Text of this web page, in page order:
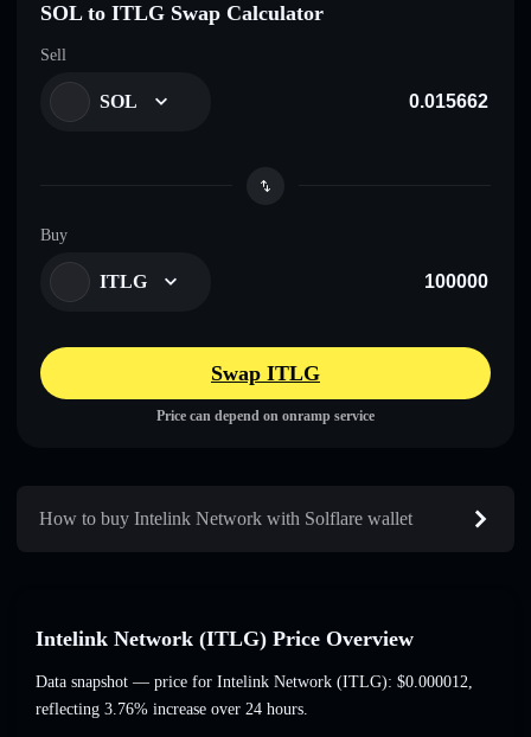
SOL to ITLG Swap Calculator
Sell
SOL
Buy
ITLG
Swap ITLG
Price can depend on onramp service
How to buy Intelink Network with Solflare wallet
Intelink Network (ITLG) Price Overview
Data snapshot — price for Intelink Network (ITLG): $0.000012,
reflecting 3.76% increase over 24 hours.